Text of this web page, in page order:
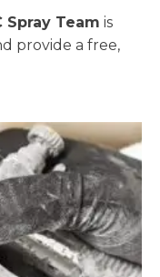
Spray Team is
provide a free,